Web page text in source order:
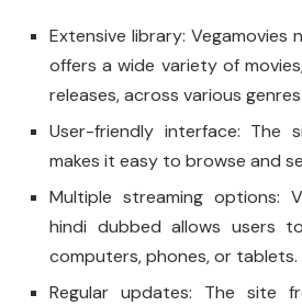
Extensive library: Vegamovies
offers a wide variety of
releases, across various genres.
User-friendly interface: The
makes it easy to browse and
Multiple streaming options:
hindi dubbed allows users
computers, phones, or tablets.
Regular updates: The site